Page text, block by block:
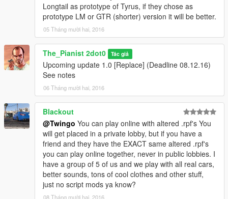
Longtail as prototype of Tyrus, if they chose as
prototype LM or GTR (shorter) version it will be better.
05 Tháng mười hai, 2016
The_Pianist 2dot0 Tác giả
Upcoming update 1.0 [Replace] (Deadline 08.12.16)
See notes
06 Tháng mười hai, 2016
Blackout
@Twingo You can play online with altered .rpf's You
will get placed in a private lobby, but if you have a
friend and they have the EXACT same altered .rpf's
you can play online together, never in public lobbies. I
have a group of 5 of us and we play with all real cars,
better sounds, tons of cool clothes and other stuff,
just no script mods ya know?
08 Tháng mười hai, 2016